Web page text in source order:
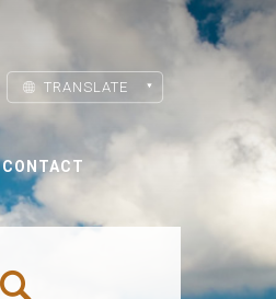
TRANSLATE
CONTACT